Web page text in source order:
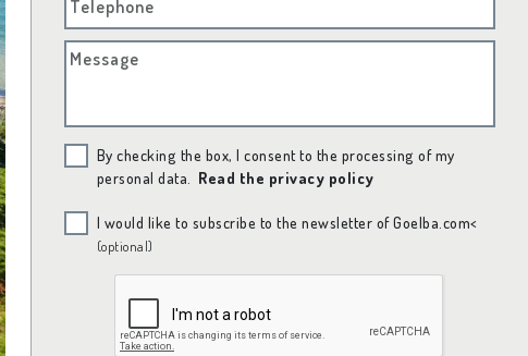
Telephone
Message
By checking the box, I consent to the processing of my
personal data.
Read the privacy policy
I would like to subscribe to the newsletter of Goelba.com<
(optional)